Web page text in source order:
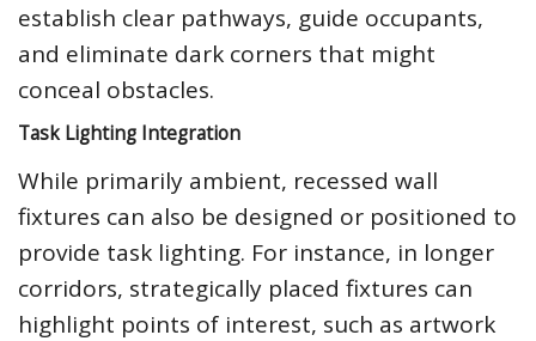
establish clear pathways, guide occupants,
and eliminate dark corners that might
conceal obstacles.
Task Lighting Integration
While primarily ambient, recessed wall
fixtures can also be designed or positioned to
provide task lighting. For instance, in longer
corridors, strategically placed fixtures can
highlight points of interest, such as artwork